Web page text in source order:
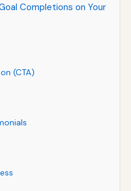
Completions on Your
(CTA)